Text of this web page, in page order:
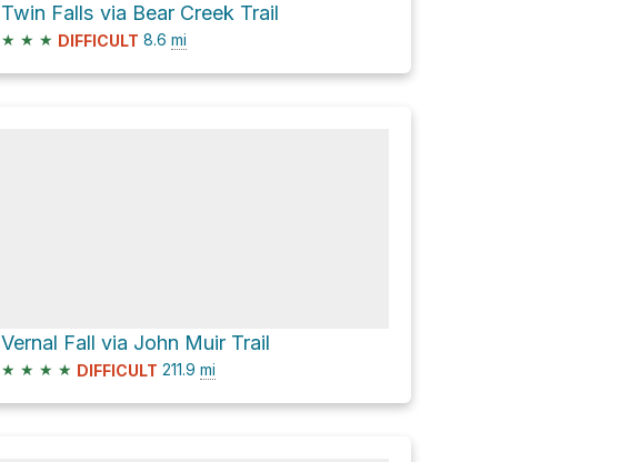
Twin Falls via Bear Creek Trail
★ ★ ★ DIFFICULT 8.6 mi
Vernal Fall via John Muir Trail
★ ★ ★ ★ DIFFICULT 211.9 mi